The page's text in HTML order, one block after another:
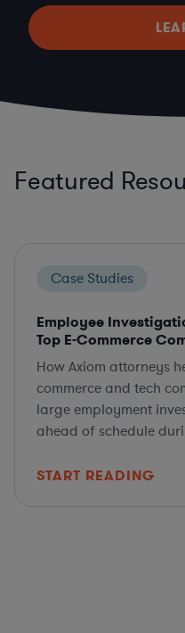
Featured
Case Studies
Employee
Top E-Commerce
How Axiom attorneys
commerce and tech
large employment
ahead of schedule
START READING